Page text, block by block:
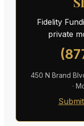
Fidelity
private
450 N Brand
·